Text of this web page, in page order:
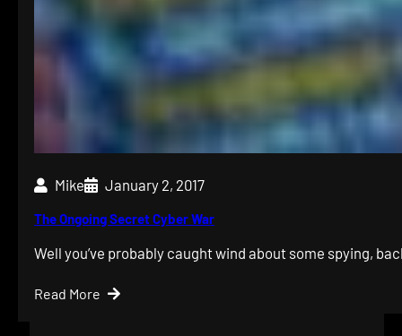
Mike January 2, 2017
The Ongoing Secret Cyber War
Well you’ve probably caught wind about some spying,
Read More